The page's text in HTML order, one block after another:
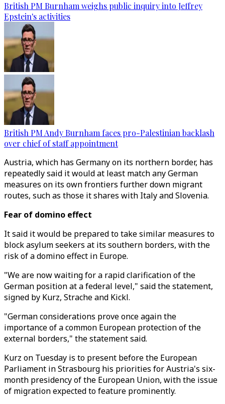
British PM Burnham weighs public inquiry into Jeffrey
Epstein's activities
British PM Andy Burnham faces pro-Palestinian backlash
over chief of staff appointment
Austria, which has Germany on its northern border, has
repeatedly said it would at least match any German
measures on its own frontiers further down migrant
routes, such as those it shares with Italy and Slovenia.
Fear of domino effect
It said it would be prepared to take similar measures to
block asylum seekers at its southern borders, with the
risk of a domino effect in Europe.
"We are now waiting for a rapid clarification of the
German position at a federal level," said the statement,
signed by Kurz, Strache and Kickl.
"German considerations prove once again the
importance of a common European protection of the
external borders," the statement said.
Kurz on Tuesday is to present before the European
Parliament in Strasbourg his priorities for Austria's six-
month presidency of the European Union, with the issue
of migration expected to feature prominently.